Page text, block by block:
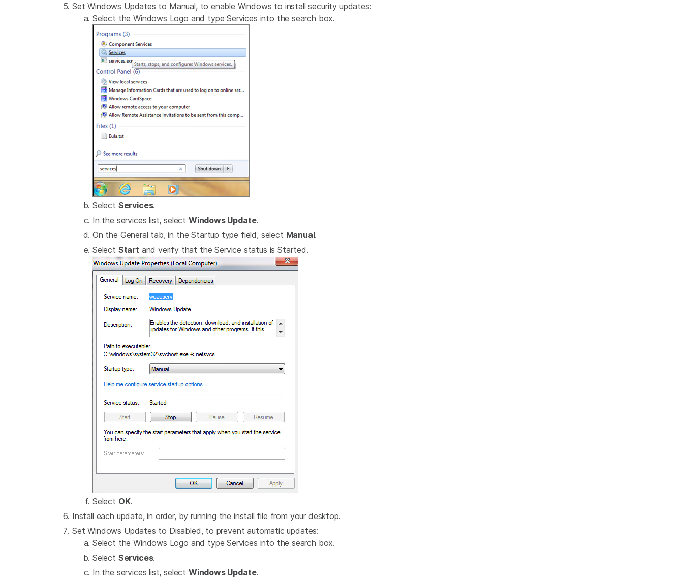
Set Windows Updates to Manual, to enable Windows to install security updates:
Select the Windows Logo and type Services into the search box.
Select Services.
In the services list, select Windows Update.
On the General tab, in the Startup type field, select Manual.
Select Start and verify that the Service status is Started.
Select OK.
Install each update, in order, by running the install file from your desktop.
Set Windows Updates to Disabled, to prevent automatic updates:
Select the Windows Logo and type Services into the search box.
Select Services.
In the services list, select Windows Update.